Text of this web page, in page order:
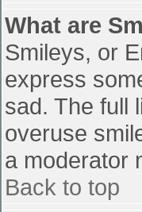
What are
Smileys, or
express
sad. The full
overuse
a moderator
Back to top